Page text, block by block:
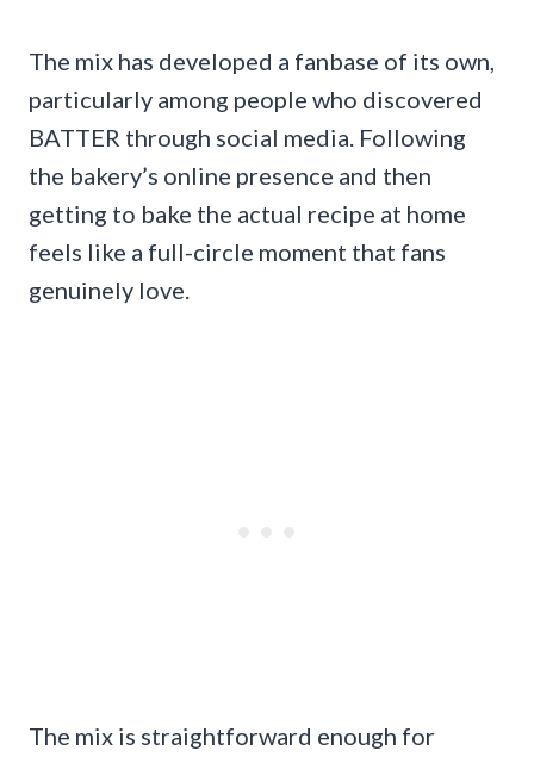
The mix has developed a fanbase of its own,
particularly among people who discovered
BATTER through social media. Following
the bakery’s online presence and then
getting to bake the actual recipe at home
feels like a full-circle moment that fans
genuinely love.
The mix is straightforward enough for